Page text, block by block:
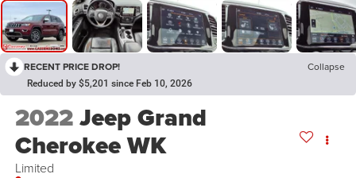
RECENT PRICE DROP! Collapse
Reduced by $5,201 since Feb 10, 2026
2022Jeep Grand
Cherokee WK
Limited